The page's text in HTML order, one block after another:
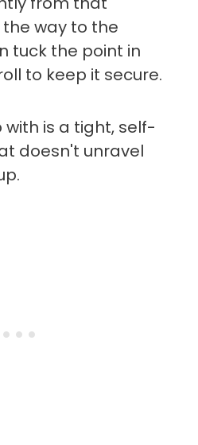
way to the
tuck the point in
to keep it secure.
is a tight, self-
doesn't unravel